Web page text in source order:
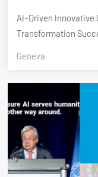
Nations AI for
AI-Driven Innovative
Transformation
Geneva